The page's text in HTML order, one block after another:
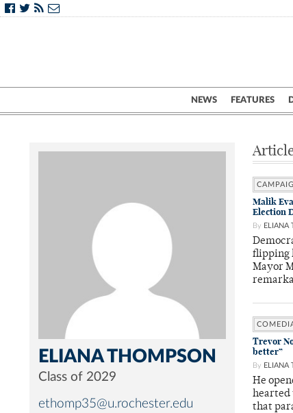
NEWS FEATURES
ELIANA THOMPSON
Class of 2029
ethomp35@u.rochester.edu
Malik
Election
By ELIANA
flipping
Mayor
Trevor
better”
By ELIANA
He
hearted
that